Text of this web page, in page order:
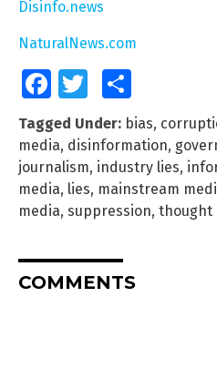
Disinfo.news
NaturalNews.com
FacebookTwitter
Tagged Under: bias,
media, disinformation,
journalism, industry lies,
media, lies, mainstream
media, suppression, thought
COMMENTS